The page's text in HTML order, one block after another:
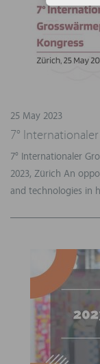
25 May 2023
7°
7° Internationaler
2023, Zürich An
and technologies in